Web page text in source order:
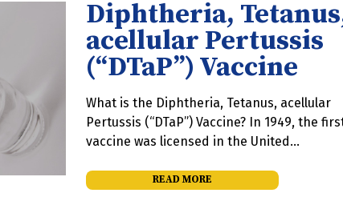
Diphtheria,
acellular Pertussis
(“DTaP”) Vaccine
What is the Diphtheria, Tetanus, acellular
Pertussis (“DTaP”) Vaccine? In 1949, the
vaccine was licensed in the United…
READ MORE